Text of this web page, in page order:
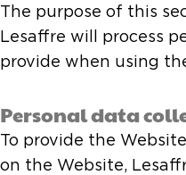
The purpose of this
Lesaffre will process
provide when using
Personal data
To provide the
on the Website,